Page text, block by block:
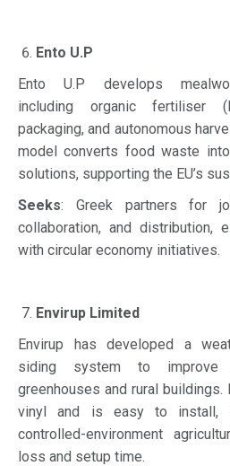
Ento U.P
Ento U.P develops
including organic fertiliser
packaging, and autonomous
model converts food waste
solutions, supporting the EU’s
Seeks: Greek partners for
collaboration, and distribution,
with circular economy initiatives.
Envirup Limited
Envirup has developed a
siding system to improve
greenhouses and rural
vinyl and is easy to install,
controlled-environment
loss and setup time.